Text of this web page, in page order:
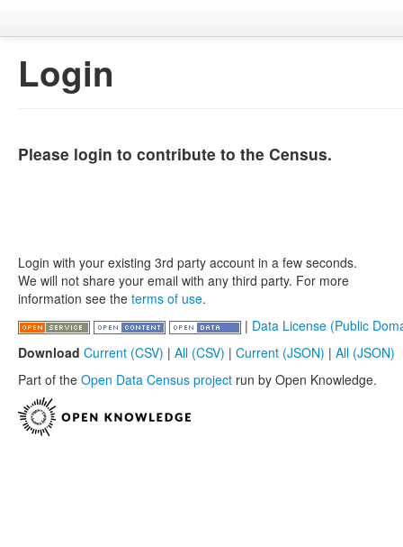
Login
Please login to contribute to the Census.
Login with your existing 3rd party account in a few seconds.
We will not share your email with any third party. For more
information see the terms of use.
| Data License (Public
Download Current (CSV) | All (CSV) | Current (JSON) | All (JSON)
Part of the Open Data Census project run by Open Knowledge.